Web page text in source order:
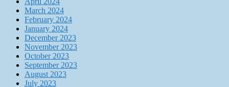
March 2024
February 2024
January 2024
December 2023
November 2023
October 2023
September 2023
August 2023
July 2023